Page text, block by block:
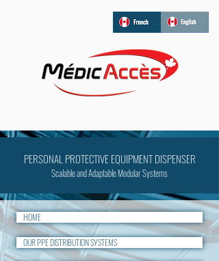
PERSONAL PROTECTIVE EQUIPMENT DISPENSER
Scalable and Adaptable Modular Systems
HOME
OUR PPE DISTRIBUTION SYSTEMS